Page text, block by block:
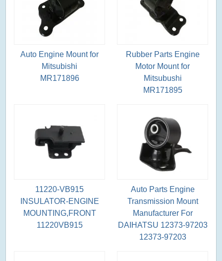
Auto Engine Mount for
Mitsubishi
MR171896
Rubber Parts Engine
Motor Mount for
Mitsubushi
MR171895
11220-VB915
INSULATOR-ENGINE
MOUNTING,FRONT
11220VB915
Auto Parts Engine
Transmission Mount
Manufacturer For
DAIHATSU 12373-97203
12373-97203